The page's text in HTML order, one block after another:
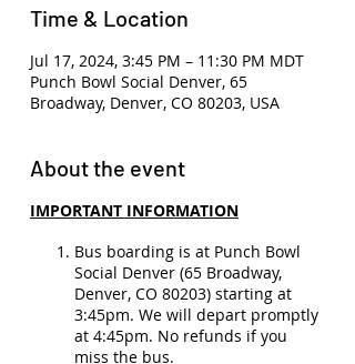
Time & Location
Jul 17, 2024, 3:45 PM – 11:30 PM MDT
Punch Bowl Social Denver, 65
Broadway, Denver, CO 80203, USA
About the event
IMPORTANT INFORMATION
Bus boarding is at Punch Bowl
Social Denver (65 Broadway,
Denver, CO 80203) starting at
3:45pm. We will depart promptly
at 4:45pm. No refunds if you
miss the bus.